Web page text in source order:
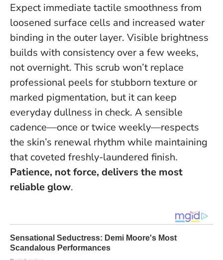
Expect immediate tactile smoothness from
loosened surface cells and increased water
binding in the outer layer. Visible brightness
builds with consistency over a few weeks,
not overnight. This scrub won’t replace
professional peels for stubborn texture or
marked pigmentation, but it can keep
everyday dullness in check. A sensible
cadence—once or twice weekly—respects
the skin’s renewal rhythm while maintaining
that coveted freshly-laundered finish.
Patience, not force, delivers the most
reliable glow.